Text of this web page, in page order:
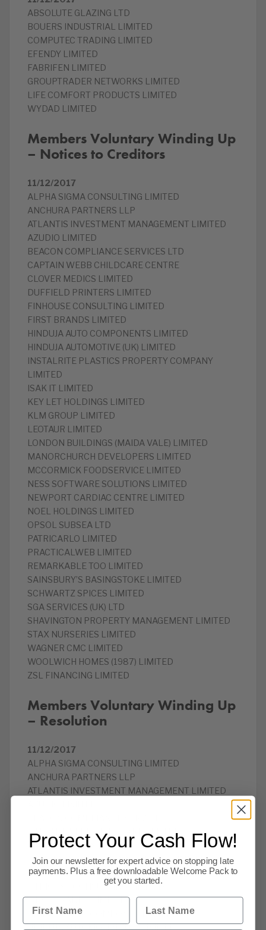
ABSOLUTE GLAZING LTD
BOUERS INDUSTRIAL LIMITED
COMPUTEC TRADING LIMITED
EFENDY LIMITED
FABRIFEN LIMITED
GROUPTRADER NETWORKS LIMITED
LIFE COMFORT PRODUCTS LIMITED
WYDAD LIMITED
Members Voluntary Winding Up
– Notices to Creditors
11/12/2017
ALPHA SIGMA CONSULTING LIMITED
ANCHURA PARTNERS LLP
ATLANTIS INVESTMENT MANAGEMENT LIMITED
AZUDIO LIMITED
BEACON COMPLIANCE SERVICES LTD
CAPTAIN WEBB CHILDCARE CENTRE
CLOVER MEDICS LIMITED
DUFFIELD PRINTERS LIMITED
FINHOUSE CONSULTING LIMITED
FIRST BRANDS LIMITED
HINDUJA AUTO COMPONENTS LIMITED
HINDUJA AUTOMOTIVE (UK) LIMITED
INSTALRITE PLASTICS PROPERTY COMPANY
LIMITED
ISAK IT LIMITED
KEY LET HOLDINGS LIMITED
KLM GROUP LIMITED
LEOTAUR LIMITED
LONDON BUILDINGS (MAIDA VALE) LIMITED
MANORCHURCH DEVELOPERS LIMITED
MCCORMICK FOODSERVICE LIMITED
NESS SOFTWARE SOLUTIONS LIMITED
NEWPORT CARDIAC CENTRE LIMITED
NOEL HOLDINGS LIMITED
OPSOL SUBSEA LTD
PATRICARLO LIMITED
PRACTICALWEB LIMITED
REMARKABLE TOO LIMITED
SAINSBURY’S BASINGSTOKE LIMITED
SCHWARTZ SPICES LIMITED
SGA SERVICES (UK) LTD
SHAVINGTON PROPERTY MANAGEMENT LIMITED
STAX NURSERIES LIMITED
WAGNER CMC LIMITED
WOOLWICH HOMES (1987) LIMITED
ZSL FINANCING LIMITED
Members Voluntary Winding Up
– Resolution
11/12/2017
ALPHA SIGMA CONSULTING LIMITED
ANCHURA PARTNERS LLP
ATLANTIS INVESTMENT MANAGEMENT LIMITED
CAPTAIN WEBB CHILDCARE CENTRE
CLOVER MEDICS LIMITED
CONSTABLE STREET WAREHOUSE LIMITED
EDICA LIMITED
FINHOUSE CONSULTING LIMITED
FIRST BRANDS LIMITED
HINDUJA AUTO COMPONENTS LIMITED
HINDUJA AUTOMOTIVE (UK) LIMITED
Protect Your Cash Flow!
Join our newsletter for expert advice on stopping late
payments. Plus a free downloadable Welcome Pack to
get you started.
First Name Last Name